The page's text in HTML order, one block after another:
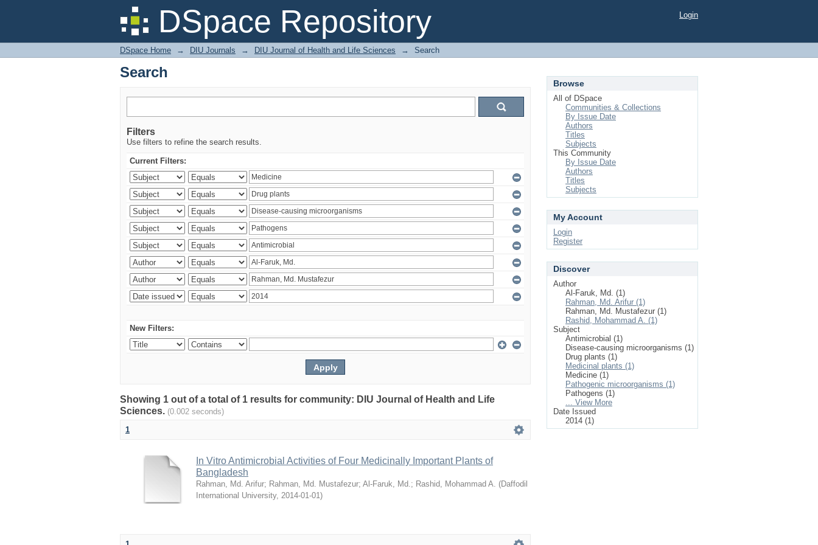
DSpace Repository
Search Login
DSpace Home → DIU Journals → DIU Journal of Health and Life Sciences → Search
Search
Filters
Use filters to refine the search results.
Current Filters:
New Filters:
Showing 1 out of a total of 1 results for community: DIU Journal of Health and Life
Sciences. (0.002 seconds)
1
In Vitro Antimicrobial Activities of Four Medicinally Important Plants of
Bangladesh
Rahman, Md. Arifur; Rahman, Md. Mustafezur; Al-Faruk, Md.; Rashid, Mohammad A. (Daffodil
International University, 2014-01-01)
Browse
All of DSpace
Communities & Collections
By Issue Date
Authors
Titles
Subjects
This Community
By Issue Date
Authors
Titles
Subjects
My Account
Login
Register
Discover
Author
Al-Faruk, Md. (1)
Rahman, Md. Arifur (1)
Rahman, Md. Mustafezur (1)
Rashid, Mohammad A. (1)
Subject
Antimicrobial (1)
Disease-causing microorganisms (1)
Drug plants (1)
Medicinal plants (1)
Medicine (1)
Pathogenic microorganisms (1)
Pathogens (1)
... View More
Date Issued
2014 (1)